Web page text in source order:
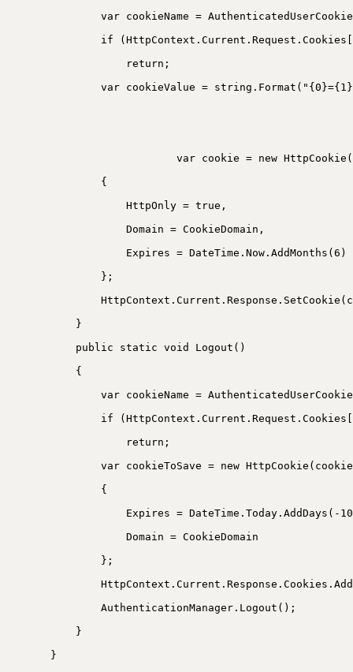
var cookieName =
if
return;
var cookieValue =
var cookie = new
{
HttpOnly = true,
Domain = CookieDomain,
Expires = DateTime.Now.AddMonths(6)
};
}
public static void Logout()
{
var cookieName =
if
return;
var cookieToSave = new
{
Expires = DateTime.Today.AddDays(-
Domain = CookieDomain
};
AuthenticationManager.Logout();
}
}